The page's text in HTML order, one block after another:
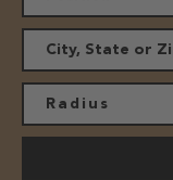
Radius